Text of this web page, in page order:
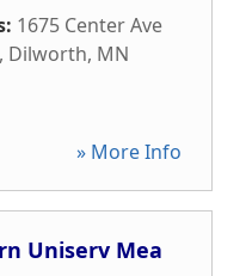
1675 Center Ave
, Dilworth, MN
» More Info
Uniserv Mea